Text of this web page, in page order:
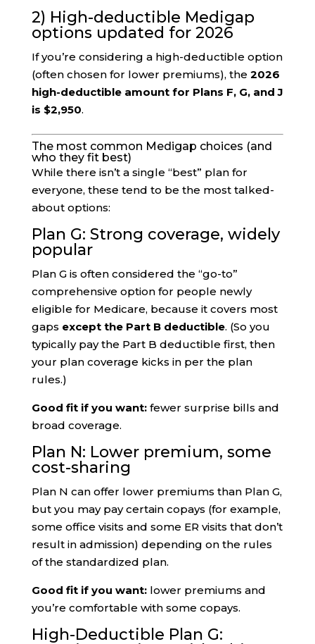
2) High-deductible Medigap
options updated for 2026
If you’re considering a high-deductible option
(often chosen for lower premiums), the 2026
high-deductible amount for Plans F, G, and J
is $2,950.
The most common Medigap choices (and
who they fit best)
While there isn’t a single “best” plan for
everyone, these tend to be the most talked-
about options:
Plan G: Strong coverage, widely
popular
Plan G is often considered the “go-to”
comprehensive option for people newly
eligible for Medicare, because it covers most
gaps except the Part B deductible. (So you
typically pay the Part B deductible first, then
your plan coverage kicks in per the plan
rules.)
Good fit if you want:fewer surprise bills and
broad coverage.
Plan N: Lower premium, some
cost-sharing
Plan N can offer lower premiums than Plan G,
but you may pay certain copays (for example,
some office visits and some ER visits that don’t
result in admission) depending on the rules
of the standardized plan.
Good fit if you want:lower premiums and
you’re comfortable with some copays.
High-Deductible Plan G: